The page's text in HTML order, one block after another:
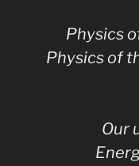
Physics
Physics of
Our